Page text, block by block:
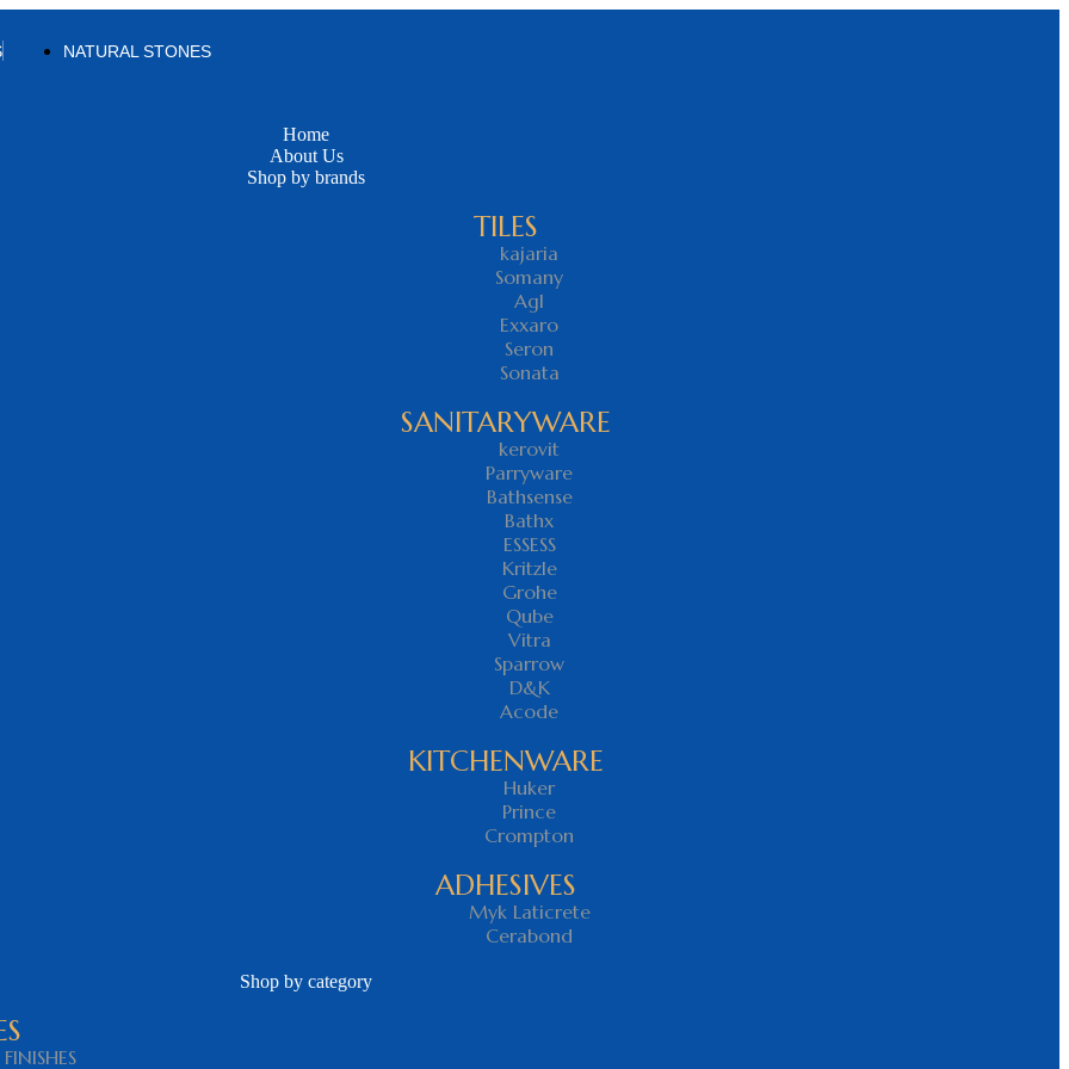
NATURAL STONES
Home
About Us
Shop by brands
TILES
kajaria
Somany
Agl
Exxaro
Seron
Sonata
SANITARYWARE
kerovit
Parryware
Bathsense
Bathx
ESSESS
Kritzle
Grohe
Qube
Vitra
Sparrow
D&K
Acode
KITCHENWARE
Huker
Prince
Crompton
ADHESIVES
Myk Laticrete
Cerabond
Shop by category
FINISHES